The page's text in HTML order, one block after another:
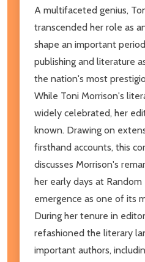
A multifaceted genius,
transcended her role as
shape an important
publishing and literature
the nation's most
While Toni Morrison's
widely celebrated, her
known. Drawing on
firsthand accounts, this
discusses Morrison's
her early days at
emergence as one of its
During her tenure in
refashioned the literary
important authors,